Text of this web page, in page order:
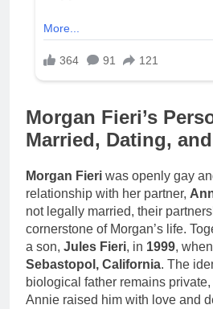
Morgan Fieri’s
Married, Dating,
Morgan Fieri was openly gay
relationship with her partner,
not legally married, their
cornerstone of Morgan’s life.
a son, Jules Fieri, in 1999,
Sebastopol, California. The
biological father remains
Annie raised him with love and